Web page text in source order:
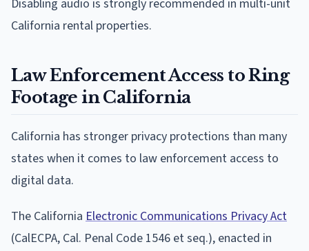
Disabling audio is strongly recommended in multi-unit
California rental properties.
Law Enforcement Access to Ring
Footage in California
California has stronger privacy protections than many
states when it comes to law enforcement access to
digital data.
The California Electronic Communications Privacy Act
(CalECPA, Cal. Penal Code 1546 et seq.), enacted in